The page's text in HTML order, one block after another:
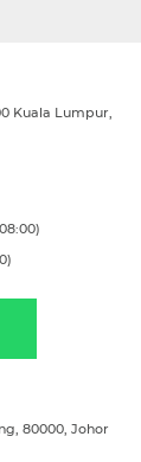
Kuala Lumpur,
80000, Johor